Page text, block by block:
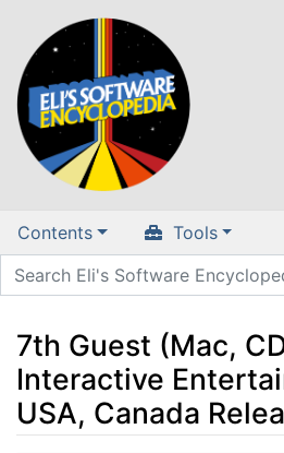
Contents Tools
7th Guest (Mac,
Interactive
USA, Canada